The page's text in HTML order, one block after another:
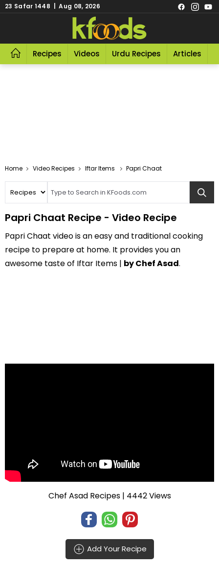
23 Safar 1448 | Aug 08, 2026
Recipes Videos Urdu Recipes Articles
Video Recipes Iftar Items Papri Chaat
Papri Chaat Recipe - Video Recipe
Papri Chaat video is an easy and traditional cooking
recipe to prepare at home. It provides you an
awesome taste of Iftar Items | by Chef Asad.
Chef Asad Recipes| 4442 Views
Add Your Recipe